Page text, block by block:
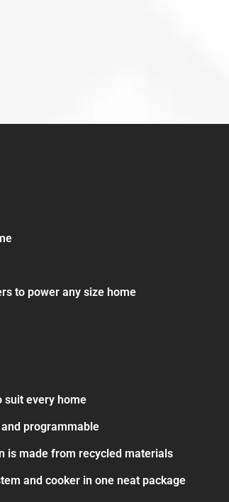
to power any size home
suit every home
programmable
is made from recycled materials
and cooker in one neat package